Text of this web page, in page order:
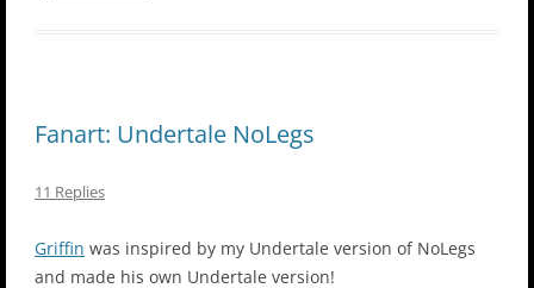
Fanart: Undertale NoLegs
11 Replies
Griffin was inspired by my Undertale version of NoLegs
and made his own Undertale version!